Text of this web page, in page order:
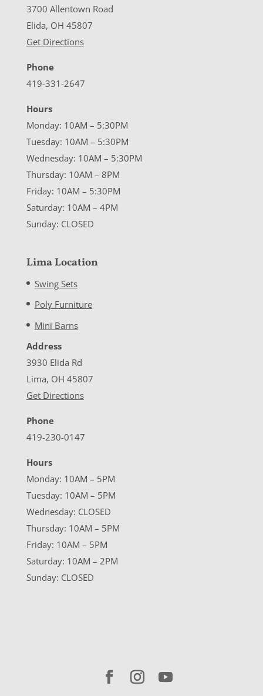
3700 Allentown Road
Elida, OH 45807
Get Directions
Phone
419-331-2647
Hours
Monday: 10AM – 5:30PM
Tuesday: 10AM – 5:30PM
Wednesday: 10AM – 5:30PM
Thursday: 10AM – 8PM
Friday: 10AM – 5:30PM
Saturday: 10AM – 4PM
Sunday: CLOSED
Lima Location
Swing Sets
Poly Furniture
Mini Barns
Address
3930 Elida Rd
Lima, OH 45807
Get Directions
Phone
419-230-0147
Hours
Monday: 10AM – 5PM
Tuesday: 10AM – 5PM
Wednesday: CLOSED
Thursday: 10AM – 5PM
Friday: 10AM – 5PM
Saturday: 10AM – 2PM
Sunday: CLOSED